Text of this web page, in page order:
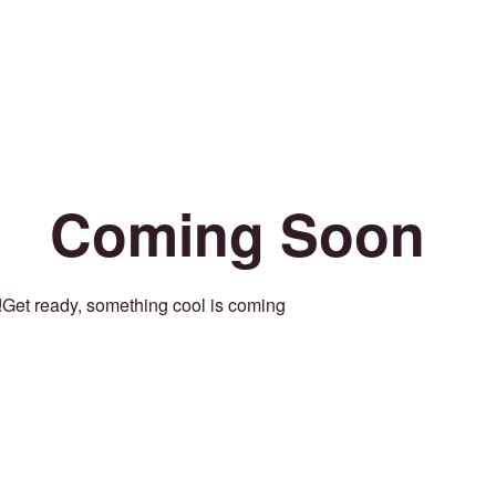
Coming Soon
Get ready, something cool is coming!